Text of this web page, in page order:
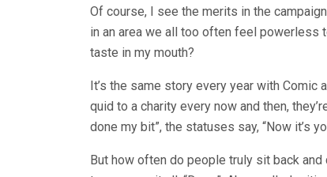
Of course, I see the merits in the
in an area we all too often feel powerless
taste in my mouth?
It’s the same story every year with
quid to a charity every now and then,
done my bit”, the statuses say, “Now it’s
But how often do people truly sit back and